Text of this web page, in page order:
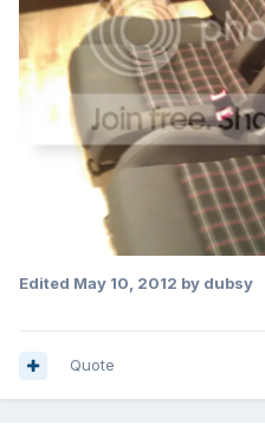
Edited May 10, 2012 by dubsy
Quote